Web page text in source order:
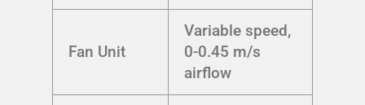
Fan Unit
Variable speed,
0-0.45 m/s
airflow